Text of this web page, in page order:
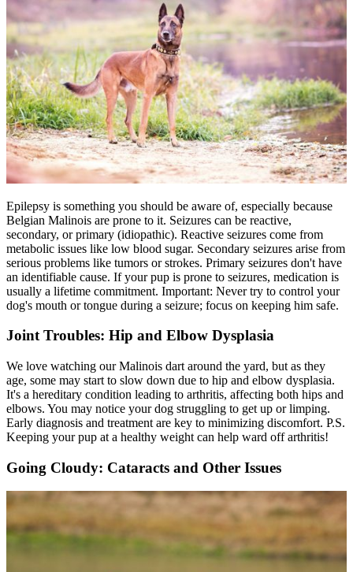
Epilepsy is something you should be aware of, especially because
Belgian Malinois are prone to it. Seizures can be reactive,
secondary, or primary (idiopathic). Reactive seizures come from
metabolic issues like low blood sugar. Secondary seizures arise from
serious problems like tumors or strokes. Primary seizures don't have
an identifiable cause. If your pup is prone to seizures, medication is
usually a lifetime commitment. Important: Never try to control your
dog's mouth or tongue during a seizure; focus on keeping him safe.
Joint Troubles: Hip and Elbow Dysplasia
We love watching our Malinois dart around the yard, but as they
age, some may start to slow down due to hip and elbow dysplasia.
It's a hereditary condition leading to arthritis, affecting both hips and
elbows. You may notice your dog struggling to get up or limping.
Early diagnosis and treatment are key to minimizing discomfort. P.S.
Keeping your pup at a healthy weight can help ward off arthritis!
Going Cloudy: Cataracts and Other Issues